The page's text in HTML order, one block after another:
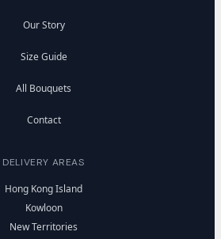
Our Story
Size Guide
All Bouquets
Contact
DELIVERY AREAS
Hong Kong Island
Kowloon
New Territories